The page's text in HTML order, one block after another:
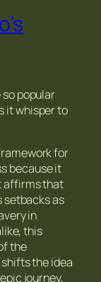
popular
it whisper to
for
because it
affirms that
setbacks as
in
this
the
the idea
journey,